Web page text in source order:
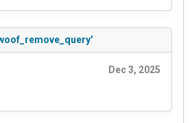
Dec 3, 2025